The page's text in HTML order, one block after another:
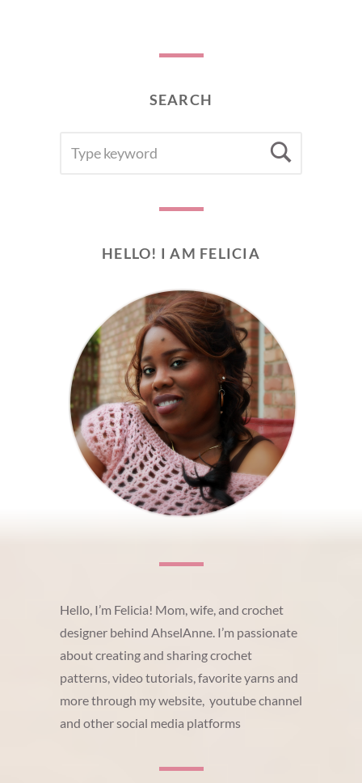
SEARCH
FOR:
HELLO! I AM FELICIA
Hello, I’m Felicia! Mom, wife, and crochet
designer behind AhselAnne. I’m passionate
about creating and sharing crochet
patterns, video tutorials, favorite yarns and
more through my website, youtube channel
and other social media platforms